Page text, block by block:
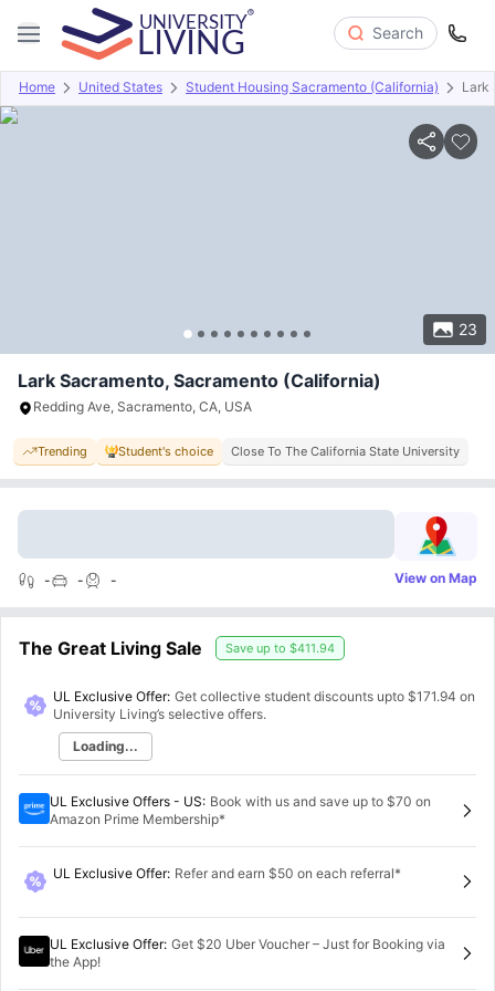
Search
Home United States Student Housing Sacramento (California) Lark
23
Overview Offers About Room Types Amenities
Lark Sacramento, Sacramento (California)
Redding Ave, Sacramento, CA, USA
Trending Student's choice Close To The California State University
- - - View on Map
The Great Living Sale Save up to $411.94
UL Exclusive Offer: Get collective student discounts upto $171.94 on
University Living’s selective offers.
Loading...
UL Exclusive Offers - US: Book with us and save up to $70 on
Amazon Prime Membership*
UL Exclusive Offer: Refer and earn $50 on each referral*
UL Exclusive Offer: Get $20 Uber Voucher – Just for Booking via
the App!